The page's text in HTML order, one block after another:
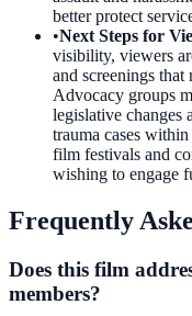
better protect
•Next Steps for
visibility, viewers
and screenings
Advocacy groups
legislative changes
trauma cases
film festivals and
wishing to engage
Frequently
Does this film
members?